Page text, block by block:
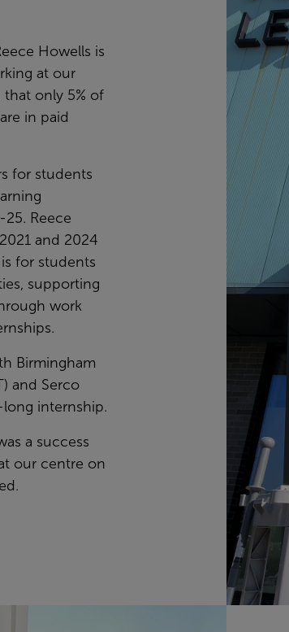
Howells is
at our
only 5% of
in paid
for students
Reece
and 2024
for students
supporting
work
Birmingham
and Serco
long internship.
a success
our centre on